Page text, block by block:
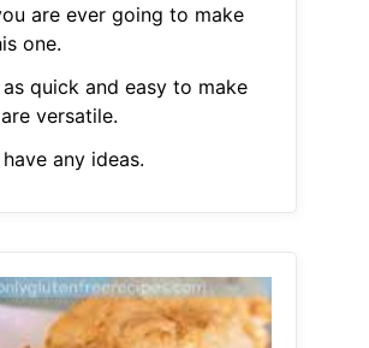
are ever going to make
one.
quick and easy to make
versatile.
any ideas.